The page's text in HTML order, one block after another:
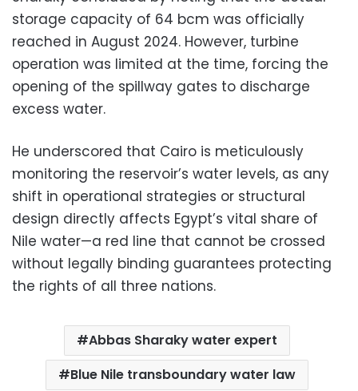
storage capacity of 64 bcm was officially
reached in August 2024. However, turbine
operation was limited at the time, forcing the
opening of the spillway gates to discharge
excess water.
He underscored that Cairo is meticulously
monitoring the reservoir’s water levels, as any
shift in operational strategies or structural
design directly affects Egypt’s vital share of
Nile water—a red line that cannot be crossed
without legally binding guarantees protecting
the rights of all three nations.
Abbas Sharaky water expert
Blue Nile transboundary water law